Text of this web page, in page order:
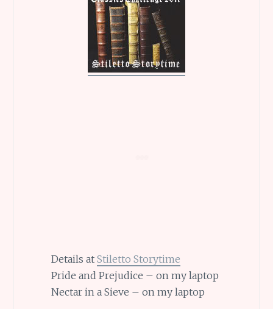
Details at Stiletto Storytime
Pride and Prejudice – on my laptop
Nectar in a Sieve – on my laptop